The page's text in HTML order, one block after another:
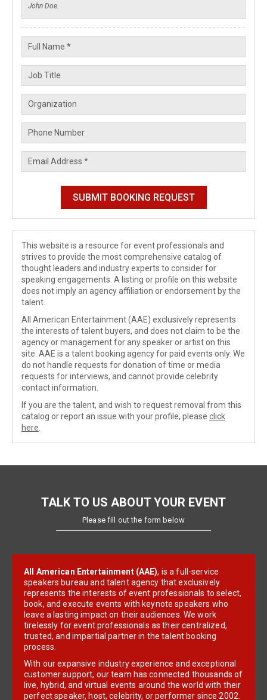
This website is a resource for event professionals and
strives to provide the most comprehensive catalog of
thought leaders and industry experts to consider for
speaking engagements. A listing or profile on this website
does not imply an agency affiliation or endorsement by the
talent.
All American Entertainment (AAE) exclusively represents
the interests of talent buyers, and does not claim to be the
agency or management for any speaker or artist on this
site. AAE is a talent booking agency for paid events only. We
do not handle requests for donation of time or media
requests for interviews, and cannot provide celebrity
contact information.
If you are the talent, and wish to request removal from this
catalog or report an issue with your profile, please click
here
TALK TO US ABOUT YOUR EVENT
Please fill out the form below
All American Entertainment (AAE), is a full-service
speakers bureau and talent agency that exclusively
represents the interests of event professionals to select,
book, and execute events with keynote speakers who
leave a lasting impact on their audiences. We work
tirelessly for event professionals as their centralized,
trusted, and impartial partner in the talent booking
process.
With our expansive industry experience and exceptional
customer support, our team has connected thousands of
live, hybrid, and virtual events around the world with their
perfect speaker, host, celebrity, or performer since 2002.